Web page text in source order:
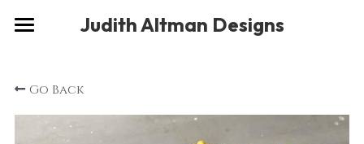
Judith Altman Designs
Gallery
Musings
Go Back
STORE CATEGORIES